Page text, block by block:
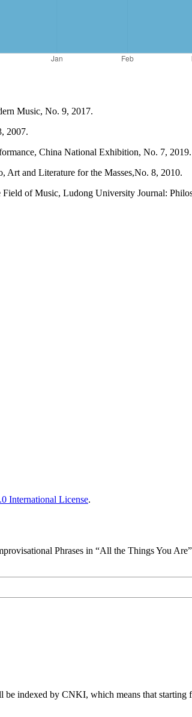
Music, No. 9, 2017.
2007.
China National Exhibition, No. 7, 2019.
Art and Literature for the Masses,No. 8, 2010.
of Music, Ludong University Journal:
International License.
Phrases in “All the Things You
indexed by CNKI, which means that